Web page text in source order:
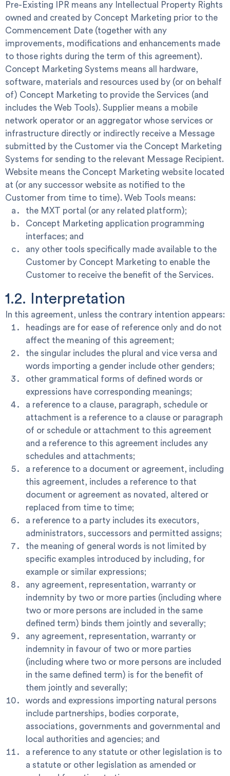
Pre-Existing IPR means any Intellectual Property Rights
owned and created by Concept Marketing prior to the
Commencement Date (together with any
improvements, modifications and enhancements made
to those rights during the term of this agreement).
Concept Marketing Systems means all hardware,
software, materials and resources used by (or on behalf
of) Concept Marketing to provide the Services (and
includes the Web Tools). Supplier means a mobile
network operator or an aggregator whose services or
infrastructure directly or indirectly receive a Message
submitted by the Customer via the Concept Marketing
Systems for sending to the relevant Message Recipient.
Website means the Concept Marketing website located
at (or any successor website as notified to the
Customer from time to time). Web Tools means:
the MXT portal (or any related platform);
Concept Marketing application programming
interfaces; and
any other tools specifically made available to the
Customer by Concept Marketing to enable the
Customer to receive the benefit of the Services.
1.2. Interpretation
In this agreement, unless the contrary intention appears:
headings are for ease of reference only and do not
affect the meaning of this agreement;
the singular includes the plural and vice versa and
words importing a gender include other genders;
other grammatical forms of defined words or
expressions have corresponding meanings;
a reference to a clause, paragraph, schedule or
attachment is a reference to a clause or paragraph
of or schedule or attachment to this agreement
and a reference to this agreement includes any
schedules and attachments;
a reference to a document or agreement, including
this agreement, includes a reference to that
document or agreement as novated, altered or
replaced from time to time;
a reference to a party includes its executors,
administrators, successors and permitted assigns;
the meaning of general words is not limited by
specific examples introduced by including, for
example or similar expressions;
any agreement, representation, warranty or
indemnity by two or more parties (including where
two or more persons are included in the same
defined term) binds them jointly and severally;
any agreement, representation, warranty or
indemnity in favour of two or more parties
(including where two or more persons are included
in the same defined term) is for the benefit of
them jointly and severally;
words and expressions importing natural persons
include partnerships, bodies corporate,
associations, governments and governmental and
local authorities and agencies; and
a reference to any statute or other legislation is to
a statute or other legislation as amended or